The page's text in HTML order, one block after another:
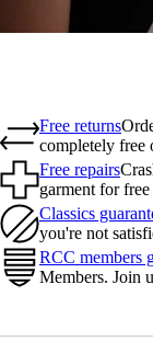
Free returns
completely free
Free repairs
garment for
Classics
you're not
RCC members
Members. Join